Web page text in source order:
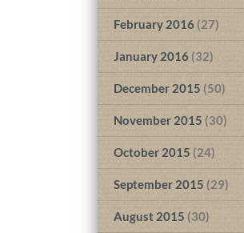
February 2016 (27)
January 2016 (32)
December 2015 (50)
November 2015 (30)
October 2015 (24)
September 2015 (29)
August 2015 (30)